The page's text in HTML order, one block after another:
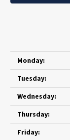
Monday:
Tuesday:
Wednesday:
Thursday:
Friday: